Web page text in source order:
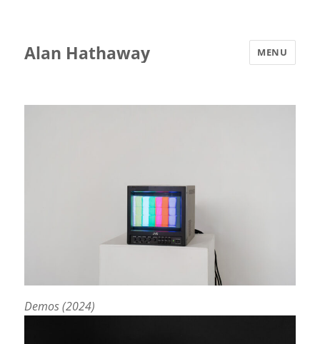
Alan Hathaway MENU
Demos (2024)